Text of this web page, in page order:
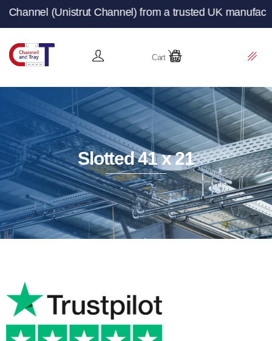
from a trusted UK manufacturer and supplier
Cart
Slotted 41 x 21